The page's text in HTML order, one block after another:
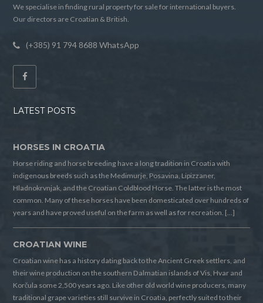
We specialise in finding rural property for sale for international buyers.
Our directors are Croatian & British.
(+385) 91 794 8688 WhatsApp
LATEST POSTS
HORSES IN CROATIA
Horse riding and horse breeding have a long tradition in Croatia with
indigenous breeds such as the Medimurje, Posavina, Lipizzaner,
Hladnokrvnjak, and the Croatian Coldblood Horse. The latter is the most
common. Many of these horses have been domesticated over hundreds of
years and have proved useful on the farm as well as for recreation. […]
CROATIAN WINE
Croatian wine has a history dating back to the Ancient Greek settlers, and
their wine production on the southern Dalmatian islands of Vis, Hvar and
Korčula some 2,500 years ago. Like other old world wine producers, many
traditional grape varieties still survive in Croatia, perfectly suited to their